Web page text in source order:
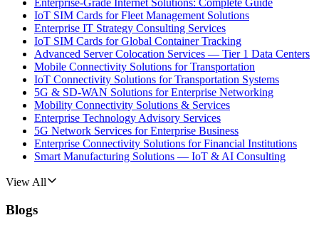
Enterprise-Grade Internet Solutions: Complete Guide
IoT SIM Cards for Fleet Management Solutions
Enterprise IT Strategy Consulting Services
IoT SIM Cards for Global Container Tracking
Advanced Server Colocation Services — Tier 1 Data Centers
Mobile Connectivity Solutions for Transportation
IoT Connectivity Solutions for Transportation Systems
5G & SD-WAN Solutions for Enterprise Networking
Mobility Connectivity Solutions & Services
Enterprise Technology Advisory Services
5G Network Services for Enterprise Business
Enterprise Connectivity Solutions for Financial Institutions
Smart Manufacturing Solutions — IoT & AI Consulting
View All
Blogs